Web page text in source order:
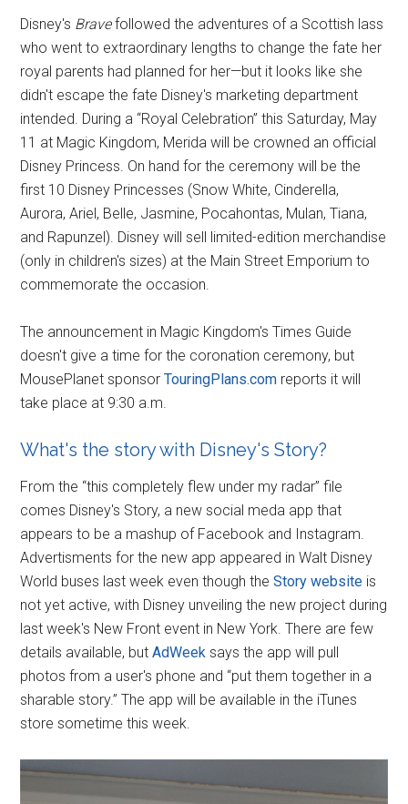
Disney's Bravefollowed the adventures of a Scottish lass
who went to extraordinary lengths to change the fate her
royal parents had planned for her—but it looks like she
didn't escape the fate Disney's marketing department
intended. During a “Royal Celebration” this Saturday, May
11 at Magic Kingdom, Merida will be crowned an official
Disney Princess. On hand for the ceremony will be the
first 10 Disney Princesses (Snow White, Cinderella,
Aurora, Ariel, Belle, Jasmine, Pocahontas, Mulan, Tiana,
and Rapunzel). Disney will sell limited-edition merchandise
(only in children's sizes) at the Main Street Emporium to
commemorate the occasion.
The announcement in Magic Kingdom's Times Guide
doesn't give a time for the coronation ceremony, but
MousePlanet sponsorTouringPlans.com reports it will
take place at 9:30 a.m.
What's the story with Disney's Story?
From the “this completely flew under my radar” file
comes Disney's Story, a new social meda app that
appears to be a mashup of Facebook and Instagram.
Advertisments for the new app appeared in Walt Disney
World buses last week even though theStory website is
not yet active, with Disney unveiling the new project during
last week's New Front event in New York. There are few
details available, butAdWeek says the app will pull
photos from a user's phone and “put them together in a
sharable story.” The app will be available in the iTunes
store sometime this week.